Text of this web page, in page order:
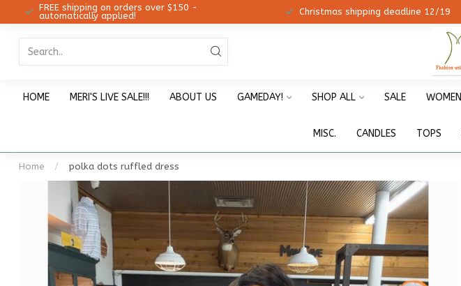
FREE shipping on orders over $150 -
automatically applied!
Christmas shipping deadline 12/19
HOME MERI'S LIVE SALE!!! ABOUT US GAMEDAY! SHOP ALL SALE WOMEN
MISC. CANDLES TOPS
Home / polka dots ruffled dress